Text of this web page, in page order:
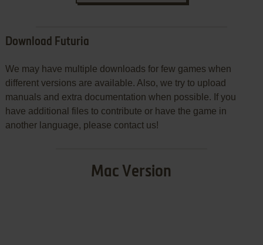
Download Futuria
We may have multiple downloads for few games when
different versions are available. Also, we try to upload
manuals and extra documentation when possible. If you
have additional files to contribute or have the game in
another language, please contact us!
Mac Version